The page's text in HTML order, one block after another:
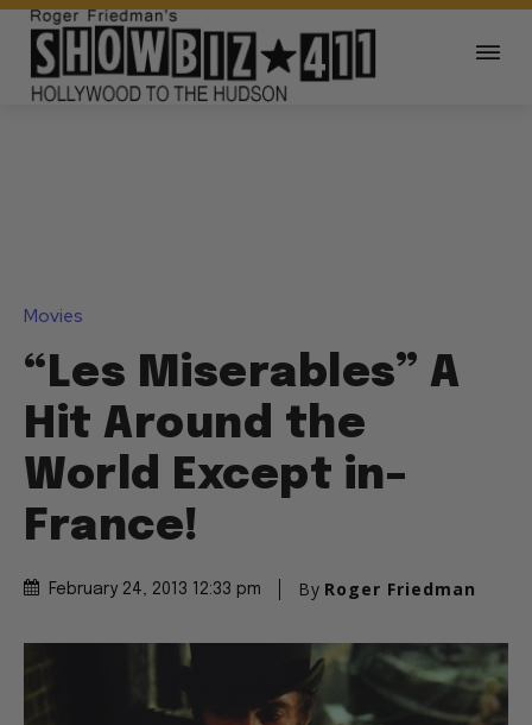
Movies
“Les Miserables” A
Hit Around the
World Except in–
France!
February 24, 2013 12:33 pm By Roger Friedman